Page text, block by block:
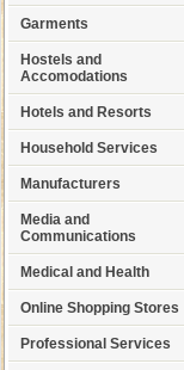
Garments
Hostels and
Accomodations
Hotels and Resorts
Household Services
Manufacturers
Media and
Communications
Medical and Health
Online Shopping Stores
Professional Services